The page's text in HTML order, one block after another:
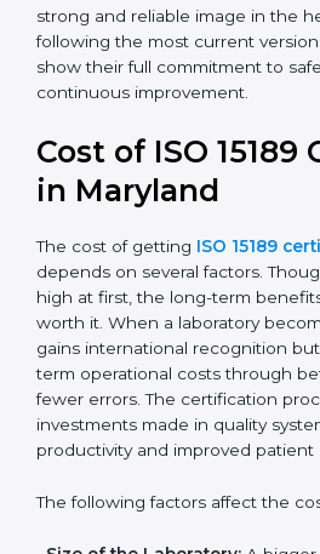
Today, many laboratories in
. This
and accepted by leading
prepare for future updates. We
to meet certification needs,
strong and reliable image in the
show their full commitment to
continuous improvement.
Cost of ISO 15189
Certification in
ISO 15189
Maryland
depends on several
make it completely worth it. When